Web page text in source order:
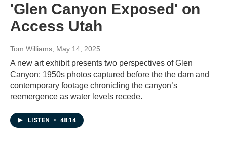
'Glen Canyon Exposed' on
Access Utah
Tom Williams , May 14, 2025
A new art exhibit presents two perspectives of Glen
Canyon: 1950s photos captured before the the dam and
contemporary footage chronicling the canyon’s
reemergence as water levels recede.
LISTEN • 48:14